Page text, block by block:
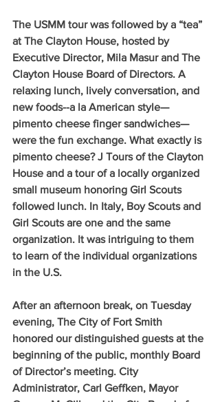
The USMM tour was followed by a “tea”
at The Clayton House, hosted by
Executive Director, Mila Masur and The
Clayton House Board of Directors. A
relaxing lunch, lively conversation, and
new foods--a la American style—
pimento cheese finger sandwiches—
were the fun exchange. What exactly is
pimento cheese? J Tours of the Clayton
House and a tour of a locally organized
small museum honoring Girl Scouts
followed lunch. In Italy, Boy Scouts and
Girl Scouts are one and the same
organization. It was intriguing to them
to learn of the individual organizations
in the U.S.
After an afternoon break, on Tuesday
evening, The City of Fort Smith
honored our distinguished guests at the
beginning of the public, monthly Board
of Director’s meeting. City
Administrator, Carl Geffken, Mayor